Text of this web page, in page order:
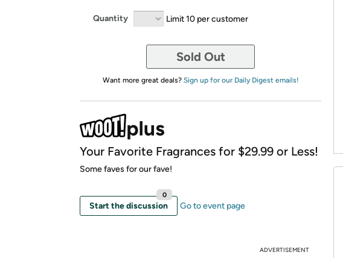
Quantity Limit 10 per customer
Sold Out
Want more great deals? Sign up for our Daily Digest emails!
Your Favorite Fragrances for $29.99 or Less!
Some faves for our fave!
Start the discussion
0
Go to event page
ADVERTISEMENT